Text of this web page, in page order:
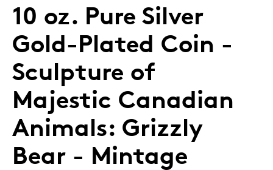
10 oz. Pure Silver
Gold-Plated Coin -
Sculpture of
Majestic Canadian
Animals: Grizzly
Bear - Mintage